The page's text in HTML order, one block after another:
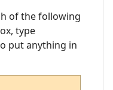
of the following
type
put anything in